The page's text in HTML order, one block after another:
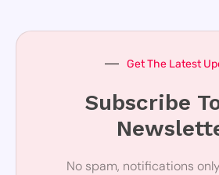
Get The Latest
Subscribe
No spam, notifications